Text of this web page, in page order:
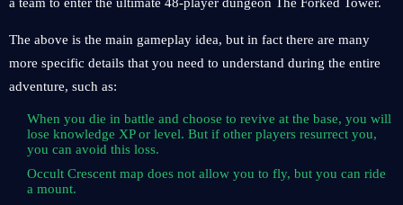
The above is the main gameplay idea, but in fact there are many
more specific details that you need to understand during the entire
adventure, such as:
When you die in battle and choose to revive at the base, you will
lose knowledge XP or level. But if other players resurrect you,
you can avoid this loss.
Occult Crescent map does not allow you to fly, but you can ride
a mount.